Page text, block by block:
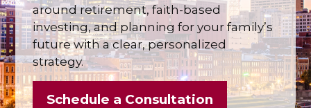
around retirement, faith-based
investing, and planning for your family’s
future with a clear, personalized
strategy.
Schedule a Consultation